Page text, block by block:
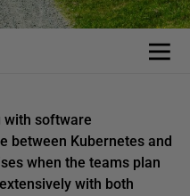
with software
between Kubernetes and
when the teams plan
with both